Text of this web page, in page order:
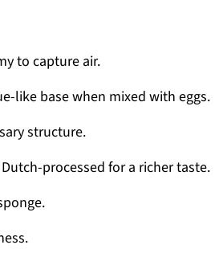
to capture air.
like base when mixed with eggs.
structure.
processed for a richer taste.